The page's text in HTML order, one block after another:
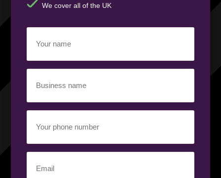
We cover all of the UK
name(Required)
name(Required)
phone
number(Required)